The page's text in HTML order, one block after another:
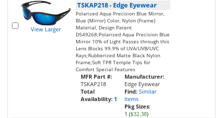
View Larger
TSKAP218- Edge Eyewear
Polarized Aqua Precision Blue Mirror,
Blue (Mirror) Color, Nylon (Frame)
Material, Design Patent
D549268;Polarized Aqua Precision Blue
Mirror 10% of Light Passes through this
Lens Blocks 99.9% of UVA/UVB/UVC
Rays;Rubberized Matte Black Nylon
Frame;Soft TPR Temple Tips for
Comfort Special Features
MFR Part #:
TSKAP218
Total
Availability: 1
Manufacturer:
Edge Eyewear
Find: Similar
Items
Pkg Sizes:
1 ($32.38)